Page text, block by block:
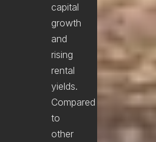
capital
growth
and
rising
rental
yields.
Compared
to
other